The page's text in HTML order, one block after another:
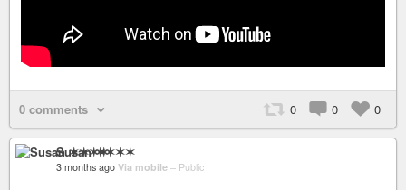
0 comments 0 0 0
Susan ✶✶✶✶
3 months ago Via mobile – Public